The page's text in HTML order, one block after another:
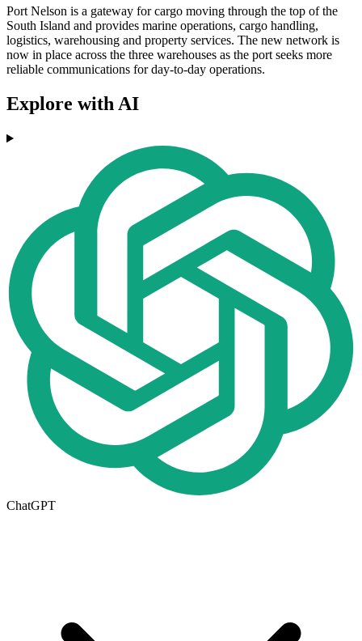
Port Nelson is a gateway for cargo moving through the top of the
South Island and provides marine operations, cargo handling,
logistics, warehousing and property services. The new network is
now in place across the three warehouses as the port seeks more
reliable communications for day-to-day operations.
Explore with AI
ChatGPT